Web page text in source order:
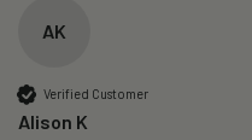
AK
Verified Customer
Alison K